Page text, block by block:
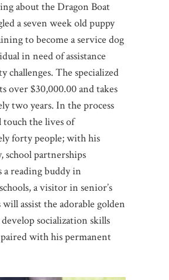
about the Dragon Boat
a seven week old puppy
to become a service dog
in need of assistance
challenges. The specialized
over $30,000.00 and takes
two years. In the process
the lives of
forty people; with his
school partnerships
a reading buddy in
a visitor in senior’s
assist the adorable golden
socialization skills
with his permanent